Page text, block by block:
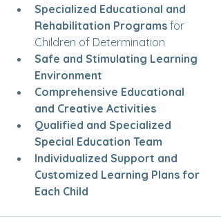
Specialized Educational and
Rehabilitation Programs for
Children of Determination
Safe and Stimulating Learning
Environment
Comprehensive Educational
and Creative Activities
Qualified and Specialized
Special Education Team
Individualized Support and
Customized Learning Plans for
Each Child